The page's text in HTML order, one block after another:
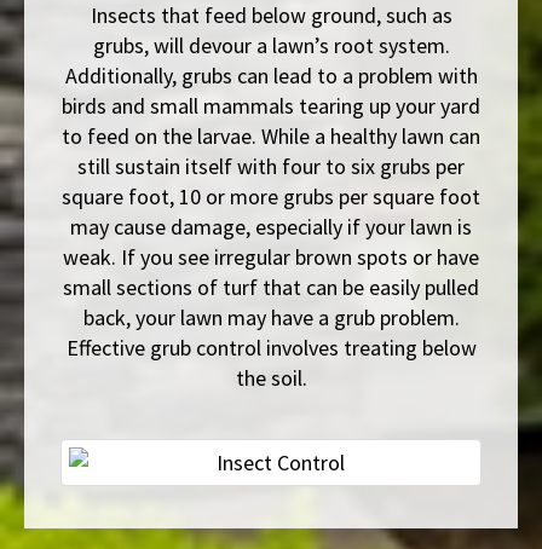
Insects that feed below ground, such as
grubs, will devour a lawn’s root system.
Additionally, grubs can lead to a problem with
birds and small mammals tearing up your yard
to feed on the larvae. While a healthy lawn can
still sustain itself with four to six grubs per
square foot, 10 or more grubs per square foot
may cause damage, especially if your lawn is
weak. If you see irregular brown spots or have
small sections of turf that can be easily pulled
back, your lawn may have a grub problem.
Effective grub control involves treating below
the soil.